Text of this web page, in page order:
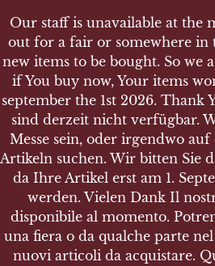
GREAT WAR GREAT
Search products
Search for:
Our staff is unavailable at the
out for a fair or somewhere
new items to be bought. So we
if You buy now, Your items
september the 1st 2026. Thank
sind derzeit nicht verfügbar.
Messe sein, oder irgendwo
Artikeln suchen. Wir bitten Sie
da Ihre Artikel erst am 1.
werden. Vielen Dank Il
disponibile al momento.
una fiera o da qualche parte
nuovi articoli da acquistare.